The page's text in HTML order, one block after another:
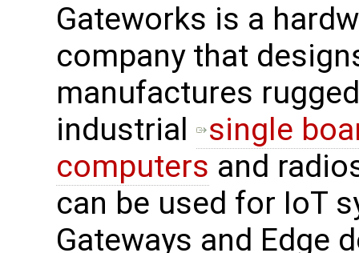
Gateworks is a
company that
manufactures
industrial
single
computers and
can be used for IoT
Gateways and Edge